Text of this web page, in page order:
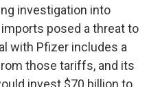
investigation into
posed a threat to
with Pfizer includes a
those tariffs, and its
invest $70 billion to